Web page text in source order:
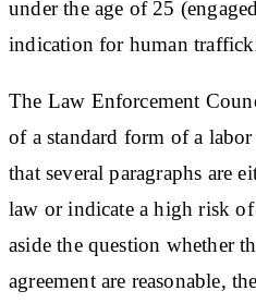
under the age of 25
indication for human
The Law Enforcement
of a standard form of a
that several paragraphs are
law or indicate a high risk
aside the question whether
agreement are reasonable,